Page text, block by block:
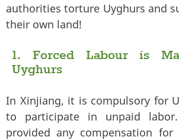
authorities torture Uyghurs and
their own land!
1. Forced Labour is
Uyghurs
In Xinjiang, it is compulsory for
to participate in unpaid
provided any compensation